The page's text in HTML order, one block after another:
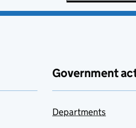
Government
Departments